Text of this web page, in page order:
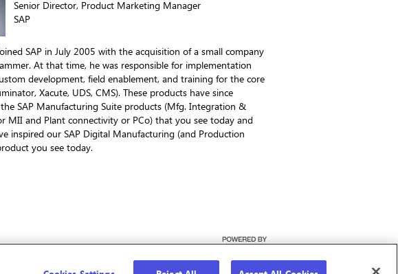
Senior Director, Product Marketing Manager
SAP
SAP in July 2005 with the acquisition of a small company
At that time, he was responsible for implementation
development, field enablement, and training for the core
Xacute, UDS, CMS). These products have since
SAP Manufacturing Suite products (Mfg. Integration &
MII and Plant connectivity or PCo) that you see today and
inspired our SAP Digital Manufacturing (and Production
you see today.